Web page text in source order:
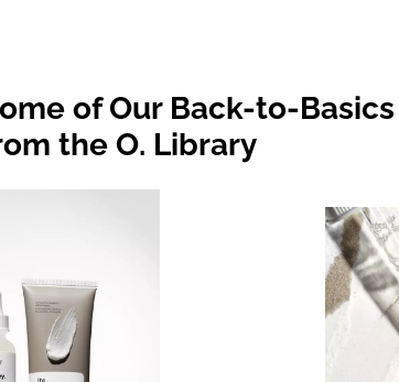
of Our Back-to-Basics
the O. Library